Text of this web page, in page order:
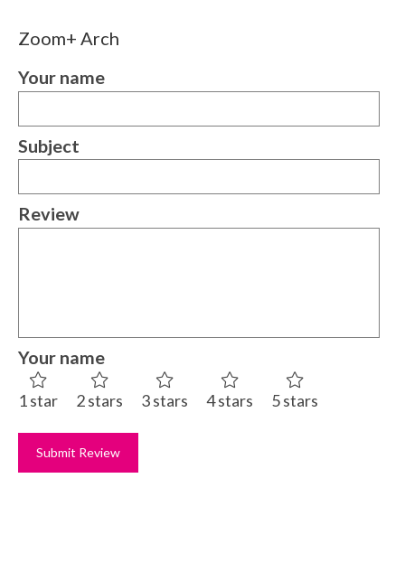
Zoom+ Arch
Your name
Subject
Review
Your name
1 star 2 stars 3 stars 4 stars 5 stars